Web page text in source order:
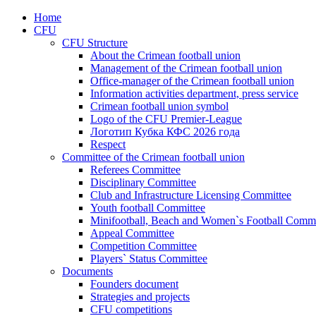
Home
CFU
CFU Structure
About the Crimean football union
Management of the Crimean football union
Office-manager of the Crimean football union
Information activities department, press service
Crimean football union symbol
Logo of the CFU Premier-League
Логотип Кубка КФС 2026 года
Respect
Committee of the Crimean football union
Referees Committee
Disciplinary Committee
Club and Infrastructure Licensing Committee
Youth football Committee
Minifootball, Beach and Women`s Football
Appeal Committee
Competition Committee
Players` Status Committee
Documents
Founders document
Strategies and projects
CFU competitions